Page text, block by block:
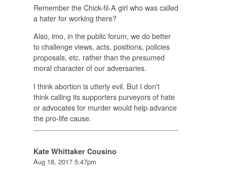
Remember the Chick-fil-A girl who was called
a hater for working there?
Also, imo, in the public forum, we do better
to challenge views, acts, positions, policies
proposals, etc. rather than the presumed
moral character of our adversaries.
I think abortion is utterly evil. But I don't
think calling its supporters purveyors of hate
or advocates for murder would help advance
the pro-life cause.
Kate Whittaker Cousino
Aug 18, 2017 5:47pm